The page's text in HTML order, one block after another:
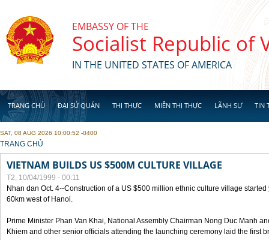
EMBASSY OF THE
Socialist Republic of
IN THE UNITED STATES OF AMERICA
TRANG CHỦ ĐẠI SỨ QUÁN THỊ THỰC MIỄN THỊ THỰC LÃNH SỰ TIN
SAT, 08 AUG 2026 10:00:52 -0400
YOU ARE HERE
TRANG CHỦ
VIETNAM BUILDS US $500M CULTURE VILLAGE
T2, 10/04/1999 - 00:11
Nhan dan Oct. 4--Construction of a US $500 million ethnic culture village
60km west of Hanoi.
Prime Minister Phan Van Khai, National Assembly Chairman Nong Duc Manh
Khiem and other senior officials attending the launching ceremony laid the first